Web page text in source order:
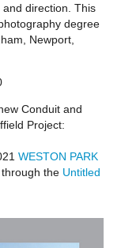
direction. This
degree
Newport,
Conduit and
Project:
WESTON PARK
the Untitled